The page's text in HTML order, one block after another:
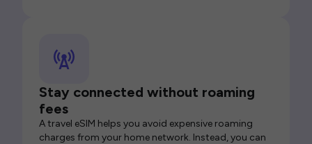
Stay connected without roaming
fees
A travel eSIM helps you avoid expensive roaming
charges from your home network. Instead, you can